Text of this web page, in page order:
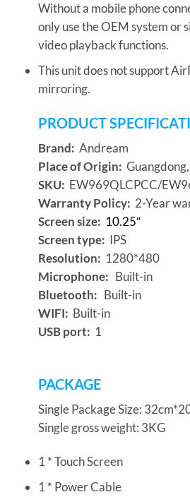
Without a mobile phone
only use the OEM system or
video playback functions.
This unit does not support
mirroring.
PRODUCT
Brand: Andream
Place of Origin:
SKU: EW969QLCPCC/
Warranty Policy: 2-Year
Screen size: 10.25″
Screen type: IPS
Resolution: 1280*480
Microphone: Built-in
Bluetooth: Built-in
WIFI: Built-in
USB port: 1
PACKAGE
Single Package Size:
Single gross weight: 3KG
1 * Touch Screen
1 * Power Cable